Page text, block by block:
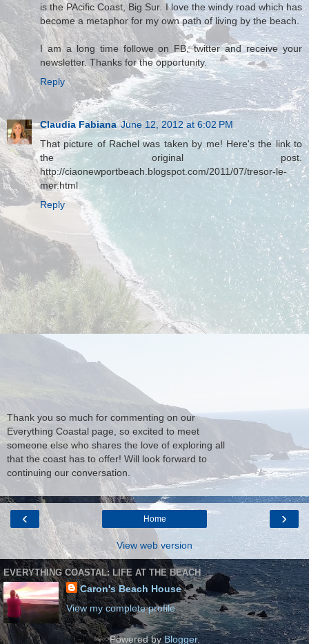
is the PAcific Coast, Big Sur. I love the windy road which has
become a metaphor for my own path of living by the beach.
I am a long time followe on FB, twitter and receive your
newsletter. Thanks for the opportunity.
Reply
Claudia Fabiana June 12, 2012 at 6:02 PM
That picture of Rachel was taken by me! Here's the link to
the original post.
http://ciaonewportbeach.blogspot.com/2011/07/tresor-le-
mer.html
Reply
Thank you so much for commenting on our
Everything Coastal page, so excited to meet
someone else who shares the love of exploring all
that the coast has to offer! Will look forward to
continuing our conversation.
‹ ›
Home
View web version
EVERYTHING COASTAL: LIFE AT THE BEACH
Caron's Beach House
View my complete profile
Powered byBlogger.